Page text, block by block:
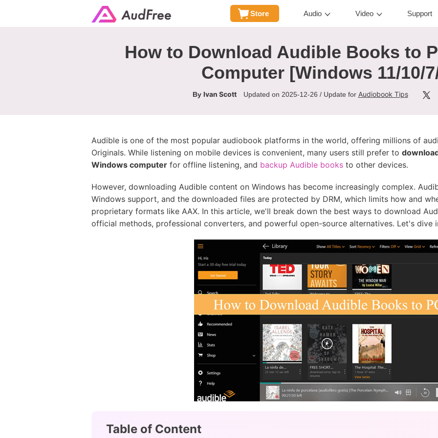
Store Audio Video Support
How to Download Audible Books to
Computer [Windows 11/10/
By Ivan Scott Updated on 2025-12-26 / Update for Audiobook Tips
Audible is one of the most popular audiobook platforms in the world, offering millions of
Originals. While listening on mobile devices is convenient, many users still prefer to
Windows computer for offline listening, and backup Audible books to other devices.
However, downloading Audible content on Windows has become increasingly complex.
Windows support, and the downloaded files are protected by DRM, which limits how and
proprietary formats like AAX. In this article, we'll break down the best ways to download
official methods, professional converters, and powerful open-source alternatives. Let's dive
Table of Content